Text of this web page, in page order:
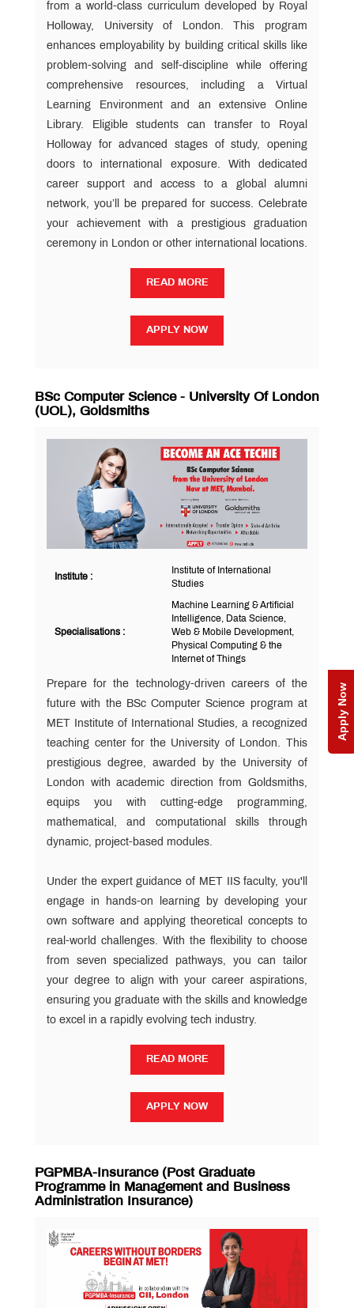
Apply Now
(Portal)
from a world-class curriculum developed by Royal
Holloway, University of London. This program
enhances employability by building critical skills like
problem-solving and self-discipline while offering
comprehensive resources, including a Virtual
Learning Environment and an extensive Online
Library. Eligible students can transfer to Royal
Holloway for advanced stages of study, opening
doors to international exposure. With dedicated
career support and access to a global alumni
network, you’ll be prepared for success. Celebrate
your achievement with a prestigious graduation
ceremony in London or other international locations.
READ MORE
READ MORE
APPLY NOW
APPLY NOW
BSc Computer Science - University Of London
(UOL), Goldsmiths
Institute :
Institute of International
Studies
Specialisations :
Machine Learning & Artificial
Intelligence, Data Science,
Web & Mobile Development,
Physical Computing & the
Internet of Things
Prepare for the technology-driven careers of the
future with the BSc Computer Science program at
MET Institute of International Studies, a recognized
teaching center for the University of London. This
prestigious degree, awarded by the University of
London with academic direction from Goldsmiths,
equips you with cutting-edge programming,
mathematical, and computational skills through
dynamic, project-based modules.
Under the expert guidance of MET IIS faculty, you'll
engage in hands-on learning by developing your
own software and applying theoretical concepts to
real-world challenges. With the flexibility to choose
from seven specialized pathways, you can tailor
your degree to align with your career aspirations,
ensuring you graduate with the skills and knowledge
to excel in a rapidly evolving tech industry.
READ MORE
READ MORE
APPLY NOW
APPLY NOW
PGPMBA-Insurance (Post Graduate
Programme in Management and Business
Administration Insurance)